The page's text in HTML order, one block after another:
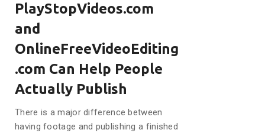
PlayStopVideos.com
and
OnlineFreeVideoEditing
.com Can Help People
Actually Publish
There is a major difference between
having footage and publishing a finished